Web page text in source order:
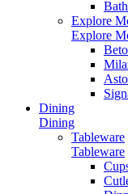
Explore
Explore
Dining
Dining
Tableware
Tableware